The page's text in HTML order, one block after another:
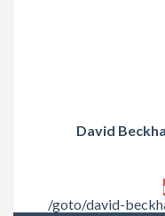
David
/goto/david-